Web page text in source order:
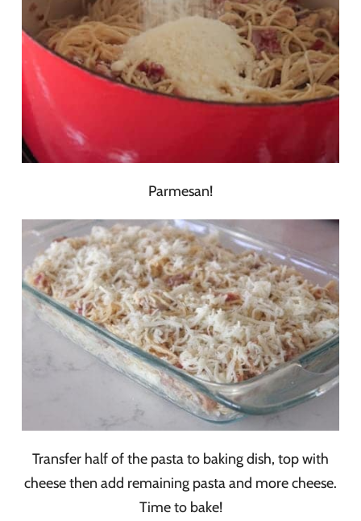
Parmesan!
Transfer half of the pasta to baking dish, top with
cheese then add remaining pasta and more cheese.
Time to bake!